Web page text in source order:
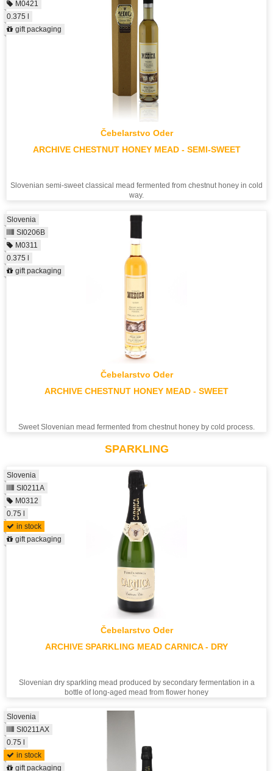
Čebelarstvo Oder
ARCHIVE CHESTNUT HONEY MEAD - SEMI-SWEET
Slovenian semi-sweet classical mead fermented from chestnut honey in cold
way.
M0421
0.375 l
gift packaging
Čebelarstvo Oder
ARCHIVE CHESTNUT HONEY MEAD - SWEET
Sweet Slovenian mead fermented from chestnut honey by cold process.
Slovenia
SI0206B
M0311
0.375 l
gift packaging
SPARKLING
Čebelarstvo Oder
ARCHIVE SPARKLING MEAD CARNICA - DRY
Slovenian dry sparkling mead produced by secondary fermentation in a
bottle of long-aged mead from flower honey
Slovenia
SI0211A
M0312
0.75 l
in stock
gift packaging
Slovenia
SI0211AX
0.75 l
in stock
gift packaging